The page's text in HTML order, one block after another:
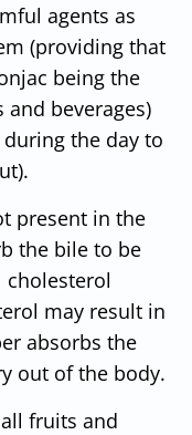
agents as
(providing that
being the
beverages)
the day to
present in the
the bile to be
cholesterol
may result in
absorbs the
out of the body.
fruits and